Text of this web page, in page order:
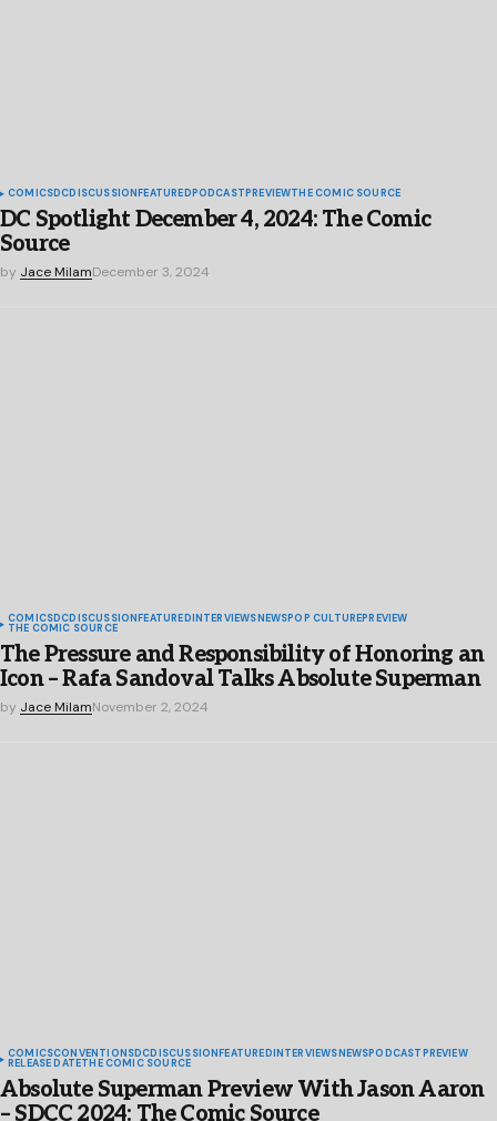
COMICSDCDISCUSSIONFEATUREDPODCASTPREVIEWTHE COMIC SOURCE
DC Spotlight December 4, 2024: The Comic
Source
by Jace MilamDecember 3, 2024
COMICSDCDISCUSSION FEATURED INTERVIEWS NEWSPOP CULTUREPREVIEW
THE COMIC SOURCE
The Pressure and Responsibility of Honoring an
Icon – Rafa Sandoval Talks Absolute Superman
by Jace MilamNovember 2, 2024
COMICSCONVENTIONSDCDISCUSSIONFEATUREDINTERVIEWSNEWSPODCASTPREVIEW
RELEASE DATETHE COMIC SOURCE
Absolute Superman Preview With Jason Aaron
– SDCC 2024: The Comic Source